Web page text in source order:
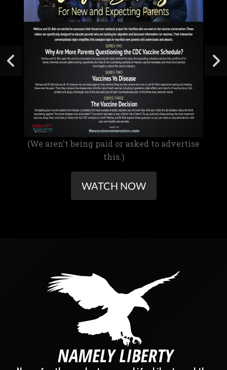
(We aren't being paid or asked to advertise
this.)
WATCH NOW